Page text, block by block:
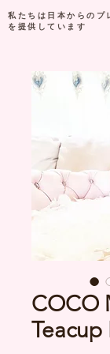
私たちは日本からのプ
を提供しています
COCO